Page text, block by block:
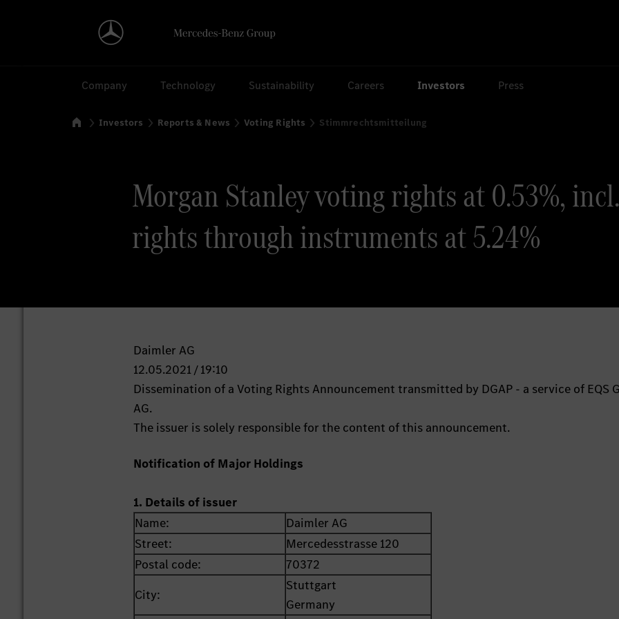
Company Technology Sustainability Careers Investors Press
HomeInvestors Reports & News Voting Rights Stimmrechtsmitteilung
Morgan Stanley voting rights at 0.53%,
rights through instruments at 5.24%
Daimler AG
12.05.2021 / 19:10
Dissemination of a Voting Rights Announcement transmitted by DGAP - a service of EQS
AG.
The issuer is solely responsible for the content of this announcement.
Notification of Major Holdings
1. Details of issuer
Name:
Daimler AG
Street:
Mercedesstrasse 120
Postal code:
70372
City:
Stuttgart
Germany